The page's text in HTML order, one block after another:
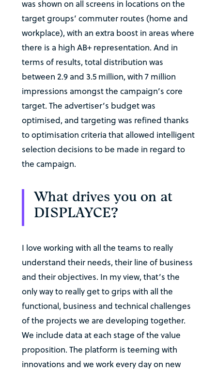
was shown on all screens in locations on the
target groups’ commuter routes (home and
workplace), with an extra boost in areas where
there is a high AB+ representation. And in
terms of results, total distribution was
between 2.9 and 3.5 million, with 7 million
impressions amongst the campaign’s core
target. The advertiser’s budget was
optimised, and targeting was refined thanks
to optimisation criteria that allowed intelligent
selection decisions to be made in regard to
the campaign.
What drives you on at
DISPLAYCE?
I love working with all the teams to really
understand their needs, their line of business
and their objectives. In my view, that’s the
only way to really get to grips with all the
functional, business and technical challenges
of the projects we are developing together.
We include data at each stage of the value
proposition. The platform is teeming with
innovations and we work every day on new